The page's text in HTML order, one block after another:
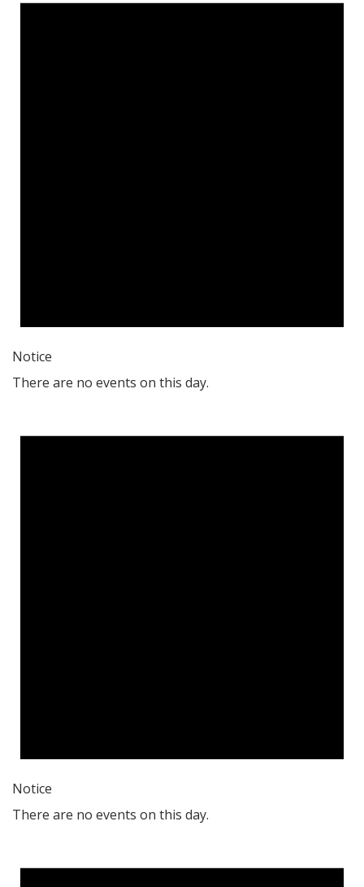
Notice
There are no events on this day.
Notice
There are no events on this day.